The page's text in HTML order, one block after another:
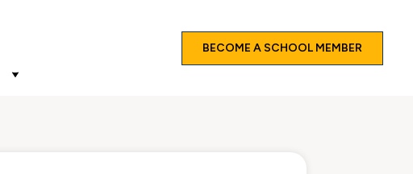
BECOME A SCHOOL MEMBER